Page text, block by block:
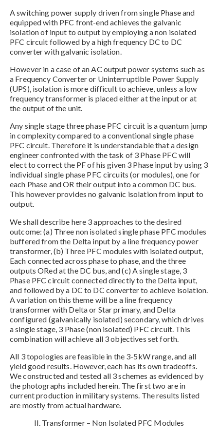
A switching power supply driven from single Phase and
equipped with PFC front-end achieves the galvanic
isolation of input to output by employing a non isolated
PFC circuit followed by a high frequency DC to DC
converter with galvanic isolation.
However in a case of an AC output power systems such as
a Frequency Converter or Uninterruptible Power Supply
(UPS), isolation is more difficult to achieve, unless a low
frequency transformer is placed either at the input or at
the output of the unit.
Any single stage three phase PFC circuit is a quantum jump
in complexity compared to a conventional single phase
PFC circuit. Therefore it is understandable that a design
engineer confronted with the task of 3 Phase PFC will
elect to correct the PF of his given 3 Phase input by using 3
individual single phase PFC circuits (or modules), one for
each Phase and OR their output into a common DC bus.
This however provides no galvanic isolation from input to
output.
We shall describe here 3 approaches to the desired
outcome: (a) Three non isolated single phase PFC modules
buffered from the Delta input by a line frequency power
transformer, (b) Three PFC modules with isolated output,
Each connected across phase to phase, and the three
outputs ORed at the DC bus, and (c) A single stage, 3
Phase PFC circuit connected directly to the Delta input,
and followed by a DC to DC converter to achieve isolation.
A variation on this theme will be a line frequency
transformer with Delta or Star primary, and Delta
configured (galvanically isolated) secondary, which drives
a single stage, 3 Phase (non isolated) PFC circuit. This
combination will achieve all 3 objectives set forth.
All 3 topologies are feasible in the 3-5kW range, and all
yield good results. However, each has its own tradeoffs.
We constructed and tested all 3 schemes as evidenced by
the photographs included herein. The first two are in
current production in military systems. The results listed
are mostly from actual hardware.
II. Transformer – Non Isolated PFC Modules